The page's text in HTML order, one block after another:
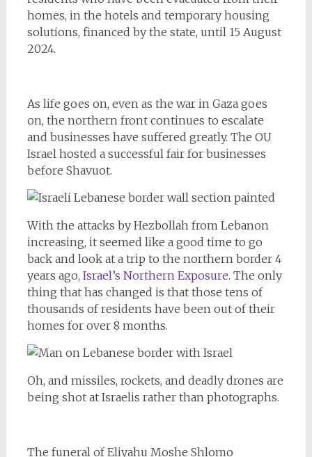
homes, in the hotels and temporary housing
solutions, financed by the state, until 15 August
2024.
As life goes on, even as the war in Gaza goes
on, the northern front continues to escalate
and businesses have suffered greatly. The OU
Israel hosted a successful fair for businesses
before Shavuot.
With the attacks by Hezbollah from Lebanon
increasing, it seemed like a good time to go
back and look at a trip to the northern border 4
years ago, Israel’s Northern Exposure. The only
thing that has changed is that those tens of
thousands of residents have been out of their
homes for over 8 months.
Oh, and missiles, rockets, and deadly drones are
being shot at Israelis rather than photographs.
The funeral of Eliyahu Moshe Shlomo